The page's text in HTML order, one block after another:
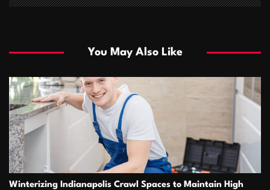
You May Also Like
Winterizing Indianapolis Crawl Spaces to Maintain High